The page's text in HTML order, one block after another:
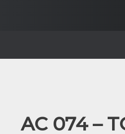
AC 074 –